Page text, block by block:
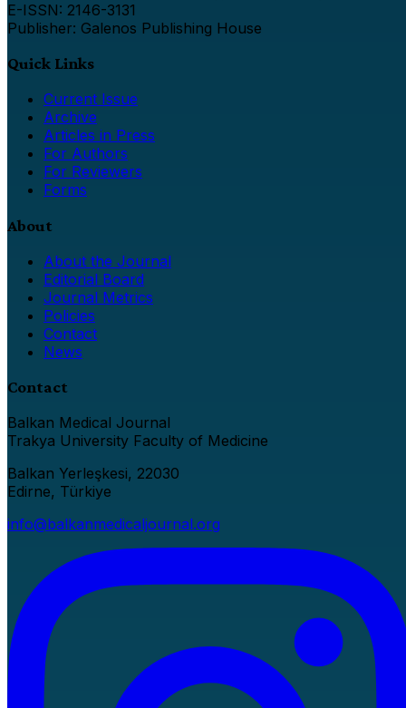
E-ISSN: 2146-3131
Publisher: Galenos Publishing House
Quick Links
Current Issue
Archive
Articles in Press
For Authors
For Reviewers
Forms
About
About the Journal
Editorial Board
Journal Metrics
Policies
Contact
News
Contact
Balkan Medical Journal
Trakya University Faculty of Medicine
Balkan Yerleşkesi, 22030
Edirne, Türkiye
info@balkanmedicaljournal.org